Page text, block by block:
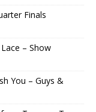
Finals
– Show
You – Guys &